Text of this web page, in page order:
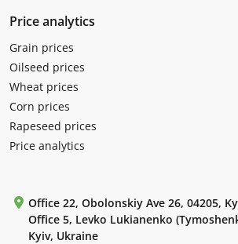
Price analytics
Grain prices
Oilseed prices
Wheat prices
Corn prices
Rapeseed prices
Price analytics
Office 22, Obolonskiy Ave 26, 04205,
Office 5, Levko Lukianenko
Kyiv, Ukraine